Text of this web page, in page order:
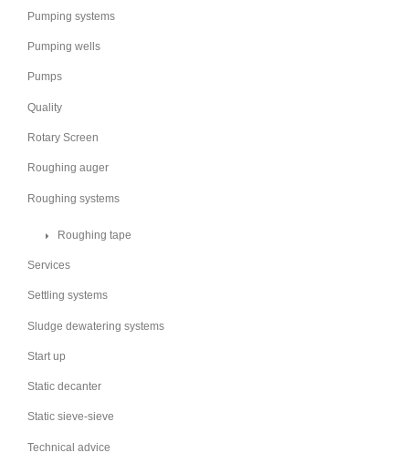
Pumping systems
Pumping wells
Pumps
Quality
Rotary Screen
Roughing auger
Roughing systems
Roughing tape
Services
Settling systems
Sludge dewatering systems
Start up
Static decanter
Static sieve-sieve
Technical advice